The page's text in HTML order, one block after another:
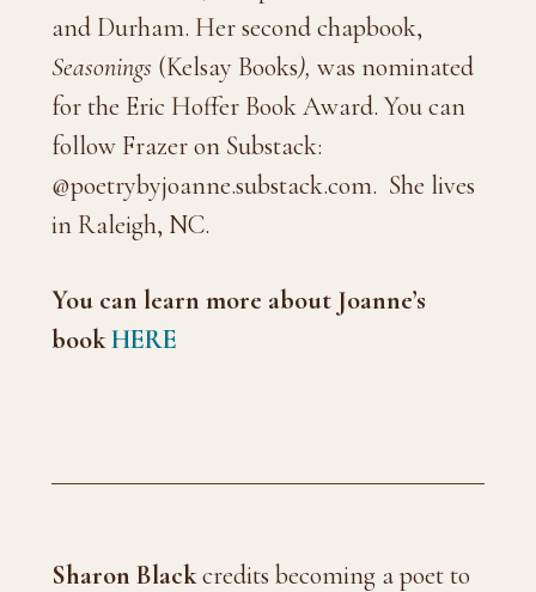
and Durham. Her second chapbook,
Seasonings (Kelsay Books), was nominated
for the Eric Hoffer Book Award. You can
follow Frazer on Substack:
@poetrybyjoanne.substack.com. She lives
in Raleigh, NC.
You can learn more about Joanne’s
bookHERE
Sharon Blackcredits becoming a poet to